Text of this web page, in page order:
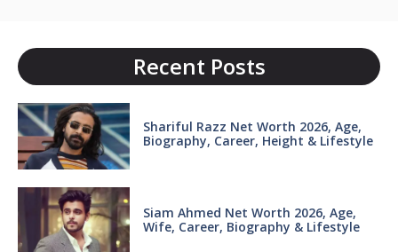
Recent Posts
Shariful Razz Net Worth 2026, Age,
Biography, Career, Height & Lifestyle
Siam Ahmed Net Worth 2026, Age,
Wife, Career, Biography & Lifestyle